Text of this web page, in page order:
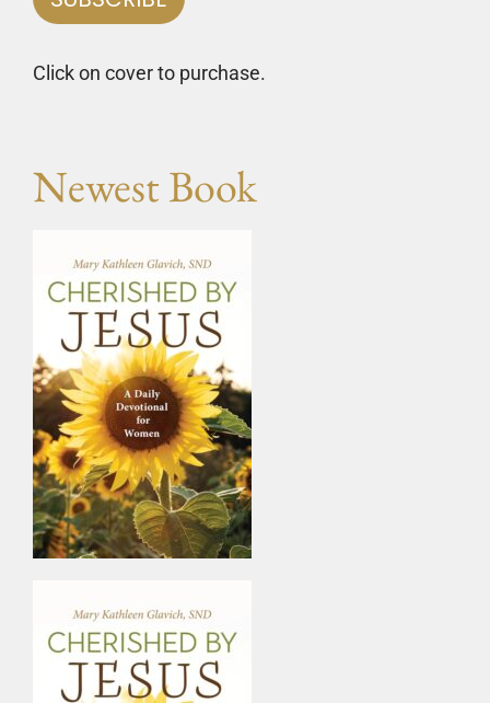
Click on cover to purchase.
Newest Book